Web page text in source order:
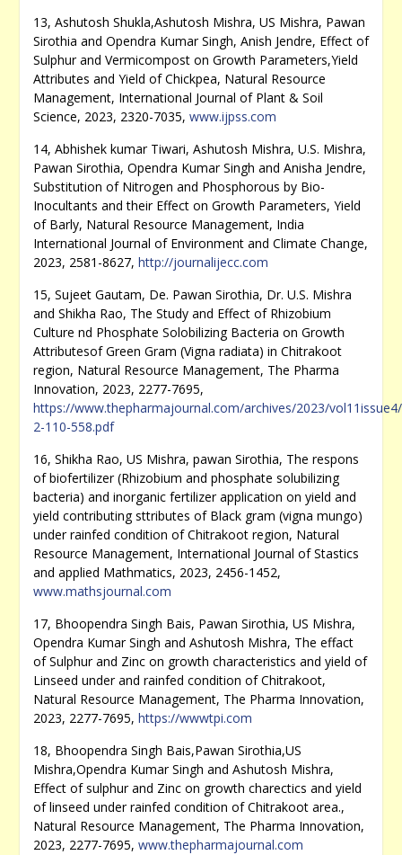
13, Ashutosh Shukla,Ashutosh Mishra, US Mishra, Pawan
Sirothia and Opendra Kumar Singh, Anish Jendre, Effect of
Sulphur and Vermicompost on Growth Parameters,Yield
Attributes and Yield of Chickpea, Natural Resource
Management, International Journal of Plant & Soil
Science, 2023, 2320-7035, www.ijpss.com
14, Abhishek kumar Tiwari, Ashutosh Mishra, U.S. Mishra,
Pawan Sirothia, Opendra Kumar Singh and Anisha Jendre,
Substitution of Nitrogen and Phosphorous by Bio-
Inocultants and their Effect on Growth Parameters, Yield
of Barly, Natural Resource Management, India
International Journal of Environment and Climate Change,
2023, 2581-8627, http://journalijecc.com
15, Sujeet Gautam, De. Pawan Sirothia, Dr. U.S. Mishra
and Shikha Rao, The Study and Effect of Rhizobium
Culture nd Phosphate Solobilizing Bacteria on Growth
Attributesof Green Gram (Vigna radiata) in Chitrakoot
region, Natural Resource Management, The Pharma
Innovation, 2023, 2277-7695,
https://www.thepharmajournal.com/archives/2023/
2-110-558.pdf
16, Shikha Rao, US Mishra, pawan Sirothia, The respons
of biofertilizer (Rhizobium and phosphate solubilizing
bacteria) and inorganic fertilizer application on yield and
yield contributing sttributes of Black gram (vigna mungo)
under rainfed condition of Chitrakoot region, Natural
Resource Management, International Journal of Stastics
and applied Mathmatics, 2023, 2456-1452,
www.mathsjournal.com
17, Bhoopendra Singh Bais, Pawan Sirothia, US Mishra,
Opendra Kumar Singh and Ashutosh Mishra, The effact
of Sulphur and Zinc on growth characteristics and yield of
Linseed under and rainfed condition of Chitrakoot,
Natural Resource Management, The Pharma Innovation,
2023, 2277-7695, https://wwwtpi.com
18, Bhoopendra Singh Bais,Pawan Sirothia,US
Mishra,Opendra Kumar Singh and Ashutosh Mishra,
Effect of sulphur and Zinc on growth charectics and yield
of linseed under rainfed condition of Chitrakoot area.,
Natural Resource Management, The Pharma Innovation,
2023, 2277-7695, www.thepharmajournal.com